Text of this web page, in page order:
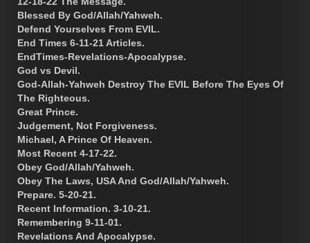
Blessed By God/Allah/Yahweh.
Defend Yourselves From EVIL.
End Times 6-11-21 Articles.
EndTimes-Revelations-Apocalypse.
God vs Devil.
God-Allah-Yahweh Destroy The EVIL Before The Eyes Of
The Righteous.
Great Prince.
Judgement, Not Forgiveness.
Michael, A Prince Of Heaven.
Most Recent 4-17-22.
Obey God/Allah/Yahweh.
Obey The Laws, USA And God/Allah/Yahweh.
Prepare. 5-20-21.
Recent Information. 3-10-21.
Remembering 9-11-01.
Revelations And Apocalypse.